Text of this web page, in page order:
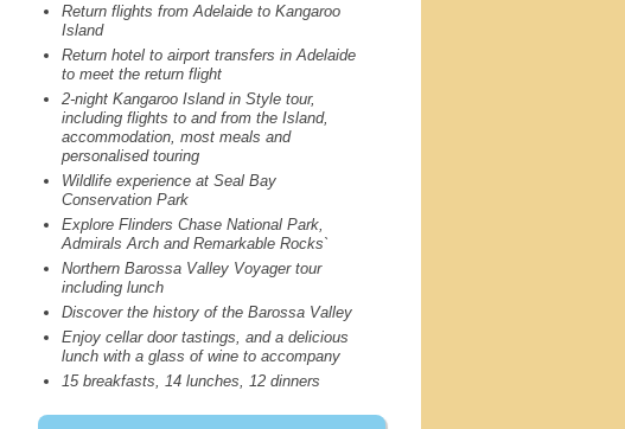
Return flights from Adelaide to Kangaroo
Island
Return hotel to airport transfers in Adelaide
to meet the return flight
2-night Kangaroo Island in Style tour,
including flights to and from the Island,
accommodation, most meals and
personalised touring
Wildlife experience at Seal Bay
Conservation Park
Explore Flinders Chase National Park,
Admirals Arch and Remarkable Rocks`
Northern Barossa Valley Voyager tour
including lunch
Discover the history of the Barossa Valley
Enjoy cellar door tastings, and a delicious
lunch with a glass of wine to accompany
15 breakfasts, 14 lunches, 12 dinners